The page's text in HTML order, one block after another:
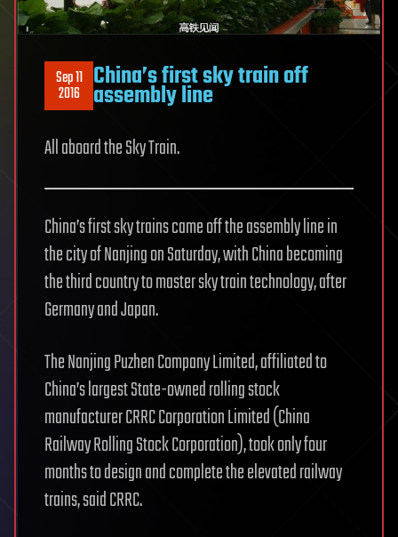
Sep 11
2016 China’s first sky train off
assembly line
All aboard the Sky Train.
China’s first sky trains came off the assembly line in
the city of Nanjing on Saturday, with China becoming
the third country to master sky train technology, after
Germany and Japan.
The Nanjing Puzhen Company Limited, affiliated to
China’s largest State-owned rolling stock
manufacturer CRRC Corporation Limited (China
Railway Rolling Stock Corporation), took only four
months to design and complete the elevated railway
trains, said CRRC.